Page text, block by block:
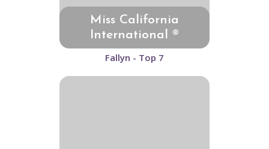
Miss California
International ®
Fallyn - Top 7